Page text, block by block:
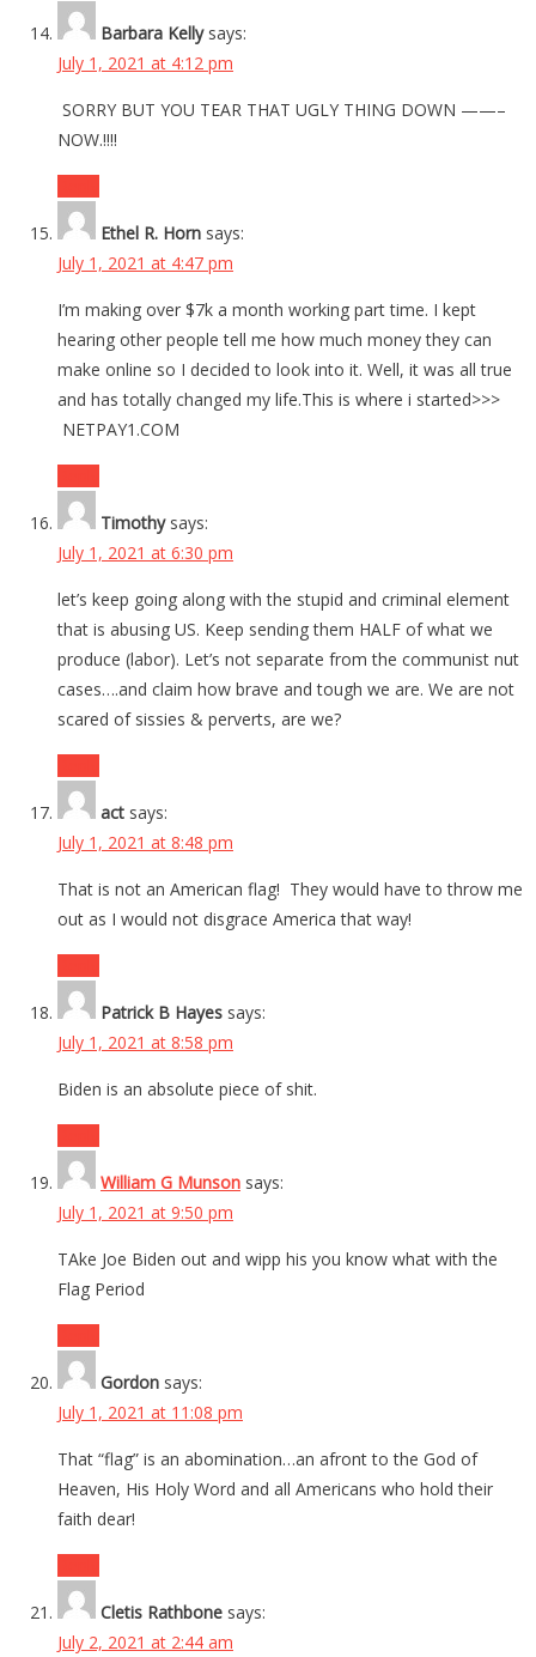
Barbara Kelly says:
July 1, 2021 at 4:12 pm
SORRY BUT YOU TEAR THAT UGLY THING DOWN ——–
NOW.!!!!
Ethel R. Horn says:
July 1, 2021 at 4:47 pm
I’m making over $7k a month working part time. I kept
hearing other people tell me how much money they can
make online so I decided to look into it. Well, it was all true
and has totally changed my life.This is where i started>>>
NETPAY1.COM
Timothy says:
July 1, 2021 at 6:30 pm
let’s keep going along with the stupid and criminal element
that is abusing US. Keep sending them HALF of what we
produce (labor). Let’s not separate from the communist nut
cases….and claim how brave and tough we are. We are not
scared of sissies & perverts, are we?
act says:
July 1, 2021 at 8:48 pm
That is not an American flag! They would have to throw me
out as I would not disgrace America that way!
Patrick B Hayes says:
July 1, 2021 at 8:58 pm
Biden is an absolute piece of shit.
William G Munson says:
July 1, 2021 at 9:50 pm
TAke Joe Biden out and wipp his you know what with the
Flag Period
Gordon says:
July 1, 2021 at 11:08 pm
That “flag” is an abomination…an afront to the God of
Heaven, His Holy Word and all Americans who hold their
faith dear!
Cletis Rathbone says:
July 2, 2021 at 2:44 am